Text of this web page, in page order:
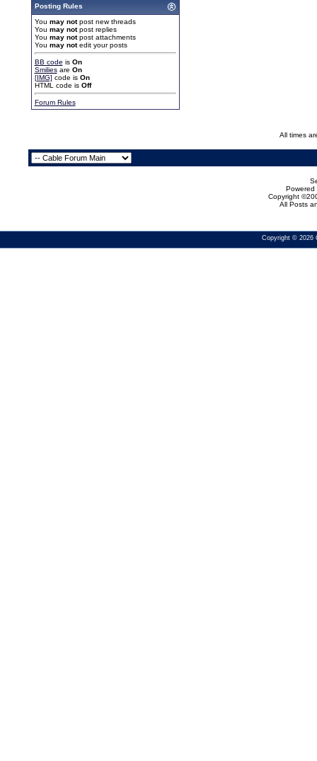
Posting Rules
You may notpost new threads
You may notpost replies
You may notpost attachments
You may notedit your posts
BB code is On
Smiliesare On
[IMG] code is On
HTML code is Off
Forum Rules
All times
Powered
Copyright
All Posts
Copyright © 2026